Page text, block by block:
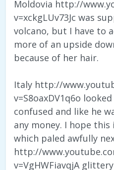
Moldovia http://
v=xckgLUv73Jc was
volcano, but I have to
more of an upside
because of her hair.
Italy http://
v=S8oaxDV1q6o
confused and like he
any money. I hope this
which paled awfully
http://
v=VgHWFiavqjA